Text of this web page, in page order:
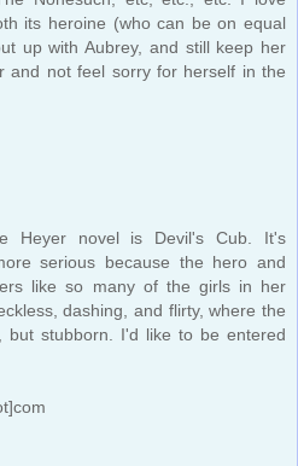
its heroine (who can be on equal
up with Aubrey, and still keep her
and not feel sorry for herself in the
Heyer novel is Devil's Cub. It's
serious because the hero and
like so many of the girls in her
dashing, and flirty, where the
but stubborn. I'd like to be entered